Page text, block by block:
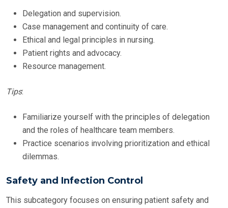
Delegation and supervision.
Case management and continuity of care.
Ethical and legal principles in nursing.
Patient rights and advocacy.
Resource management.
Tips:
Familiarize yourself with the principles of delegation
and the roles of healthcare team members.
Practice scenarios involving prioritization and ethical
dilemmas.
Safety and Infection Control
This subcategory focuses on ensuring patient safety and